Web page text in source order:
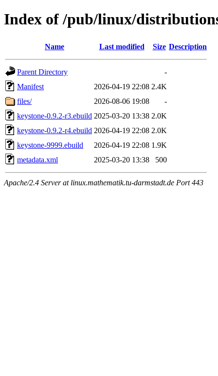
Index of /pub/linux/
Name Last modified Size Description
Parent Directory
-
Manifest
2026-04-19 22:08 2.4K
files/
2026-08-06 19:08
-
keystone-0.9.2-r3.ebuild 2025-03-20 13:38 2.0K
keystone-0.9.2-r4.ebuild 2026-04-19 22:08 2.0K
keystone-9999.ebuild
2026-04-19 22:08 1.9K
metadata.xml
2025-03-20 13:38 500
Apache/2.4 Server at linux.mathematik.tu-darmstadt.de Port 443